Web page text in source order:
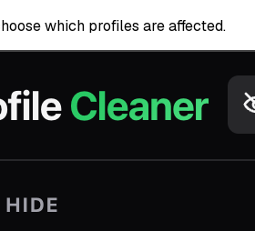
which profiles are affected.